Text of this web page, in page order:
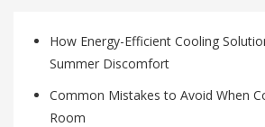
How Energy-Efficient Cooling
Summer Discomfort
Common Mistakes to Avoid When
Room